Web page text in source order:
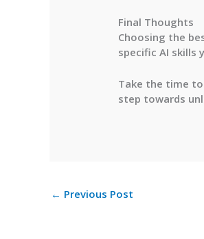
Final Thoughts
Choosing the
specific AI skills
Take the time
step towards
← Previous Post